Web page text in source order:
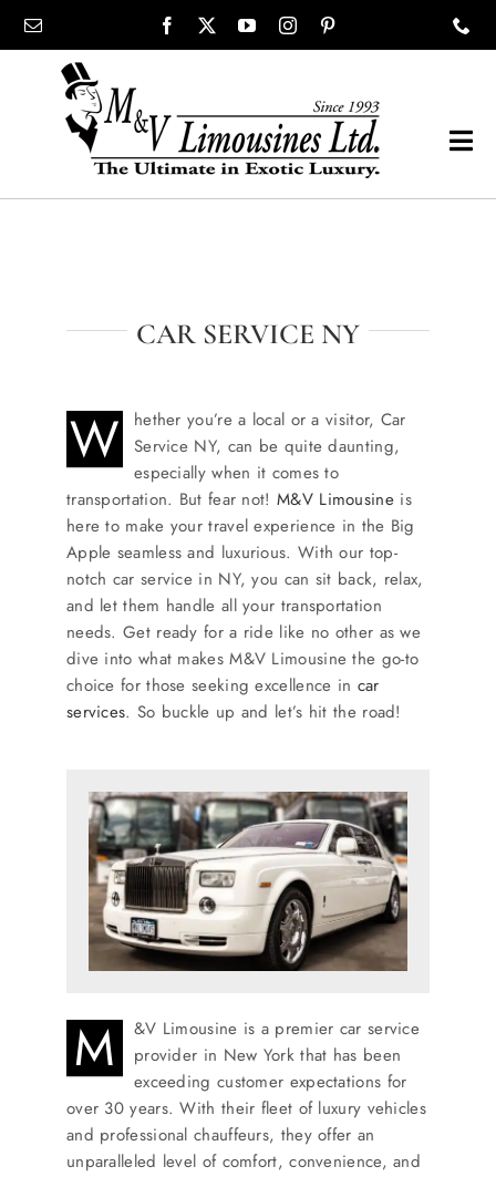
content
PROM
SERVICES
Service Areas
BUSES
RESERVATIONS
CAR SERVICE NY
W
hether you’re a local or a visitor, Car
Service NY, can be quite daunting,
especially when it comes to
transportation. But fear not! M&V Limousineis
here to make your travel experience in the Big
Apple seamless and luxurious. With our top-
notch car service in NY, you can sit back, relax,
and let them handle all your transportation
needs. Get ready for a ride like no other as we
dive into what makes M&V Limousine the go-to
choice for those seeking excellence in car
services. So buckle up and let’s hit the road!
M
&V Limousine is a premier car service
provider in New York that has been
exceeding customer expectations for
over 30 years. With their fleet of luxury vehicles
and professional chauffeurs, they offer an
unparalleled level of comfort, convenience, and